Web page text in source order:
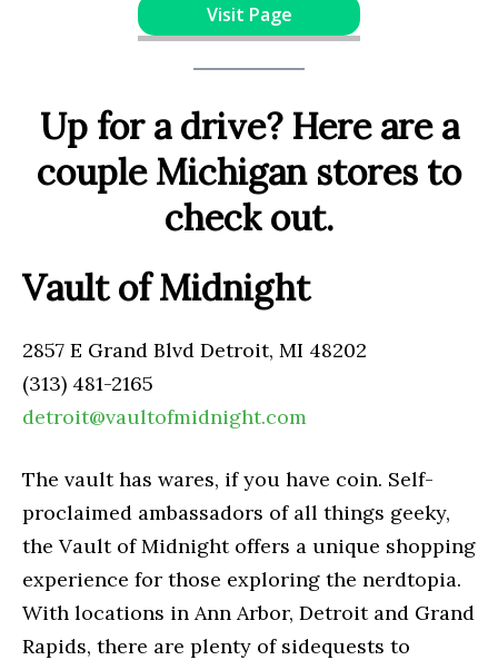
Visit Page
Up for a drive? Here are a
couple Michigan stores to
check out.
Vault of Midnight
2857 E Grand Blvd Detroit, MI 48202
(313) 481-2165
detroit@vaultofmidnight.com
The vault has wares, if you have coin. Self-
proclaimed ambassadors of all things geeky,
the Vault of Midnight offers a unique shopping
experience for those exploring the nerdtopia.
With locations in Ann Arbor, Detroit and Grand
Rapids, there are plenty of sidequests to